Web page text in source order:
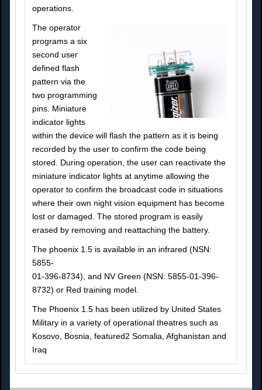
operations.
The operator
programs a six
second user
defined flash
pattern via the
two programming
pins. Miniature
indicator lights
within the device will flash the pattern as it is being
recorded by the user to confirm the code being
stored. During operation, the user can reactivate the
miniature indicator lights at anytime allowing the
operator to confirm the broadcast code in situations
where their own night vision equipment has become
lost or damaged. The stored program is easily
erased by removing and reattaching the battery.
The phoenix 1.5 is available in an infrared (NSN:
5855-
01-396-8734), and NV Green (NSN: 5855-01-396-
8732) or Red training model.
The Phoenix 1.5 has been utilized by United States
Military in a variety of operational theatres such as
Kosovo, Bosnia, featured2 Somalia, Afghanistan and
Iraq